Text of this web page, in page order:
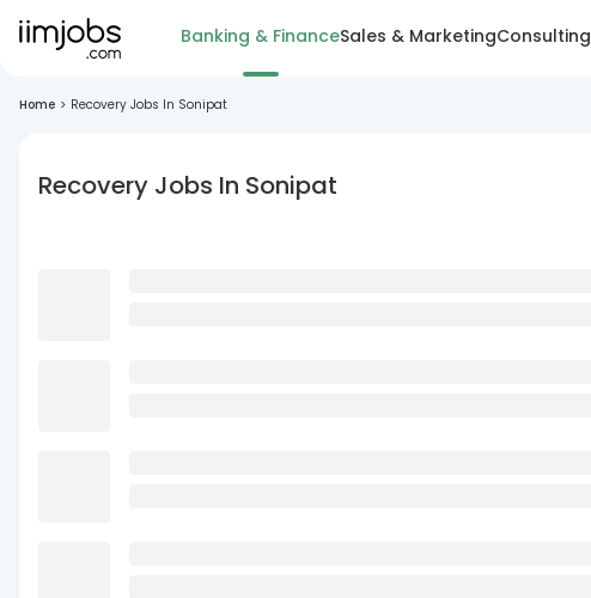
Banking & FinanceSales & MarketingConsulting
Home > Recovery Jobs In Sonipat
Recovery Jobs In Sonipat